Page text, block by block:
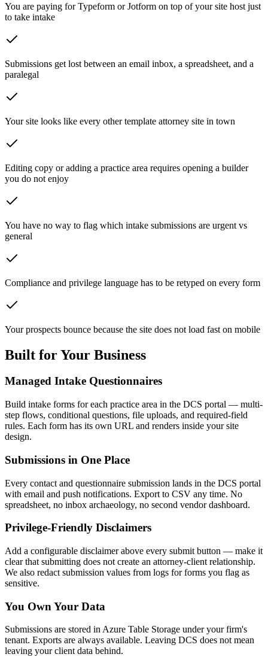
You are paying for Typeform or Jotform on top of your site host just
to take intake
Submissions get lost between an email inbox, a spreadsheet, and a
paralegal
Your site looks like every other template attorney site in town
Editing copy or adding a practice area requires opening a builder
you do not enjoy
You have no way to flag which intake submissions are urgent vs
general
Compliance and privilege language has to be retyped on every form
Your prospects bounce because the site does not load fast on mobile
Built for Your Business
Managed Intake Questionnaires
Build intake forms for each practice area in the DCS portal — multi-
step flows, conditional questions, file uploads, and required-field
rules. Each form has its own URL and renders inside your site
design.
Submissions in One Place
Every contact and questionnaire submission lands in the DCS portal
with email and push notifications. Export to CSV any time. No
spreadsheet, no inbox archaeology, no second vendor dashboard.
Privilege-Friendly Disclaimers
Add a configurable disclaimer above every submit button — make it
clear that submitting does not create an attorney-client relationship.
We also redact submission values from logs for forms you flag as
sensitive.
You Own Your Data
Submissions are stored in Azure Table Storage under your firm's
tenant. Exports are always available. Leaving DCS does not mean
leaving your client data behind.